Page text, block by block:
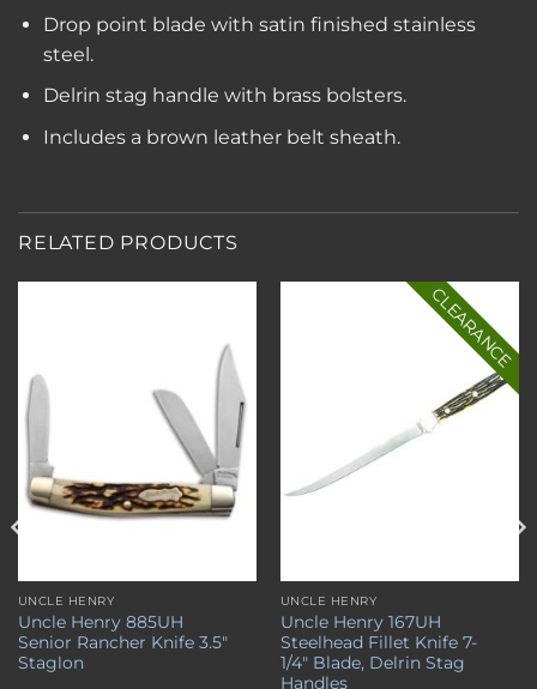
Drop point blade with satin finished stainless
steel.
Delrin stag handle with brass bolsters.
Includes a brown leather belt sheath.
RELATED PRODUCTS
Add to
wishlist
UNCLE HENRY
Uncle Henry 885UH
Senior Rancher Knife 3.5″
Staglon
Add to
wishlist
UNCLE HENRY
Uncle Henry 167UH
Steelhead Fillet Knife 7-
1/4″ Blade, Delrin Stag
Handles
CLEARANCE